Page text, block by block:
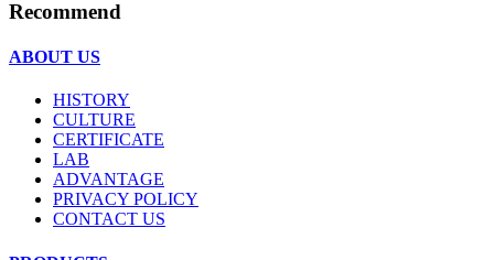
Recommend
ABOUT US
HISTORY
CULTURE
CERTIFICATE
LAB
ADVANTAGE
PRIVACY POLICY
CONTACT US